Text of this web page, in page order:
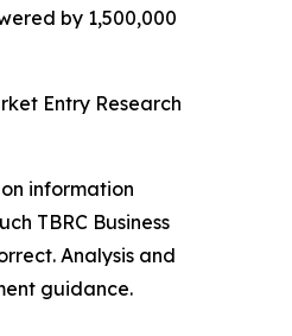
by 1,500,000
Entry Research
information
TBRC Business
Analysis and
guidance.